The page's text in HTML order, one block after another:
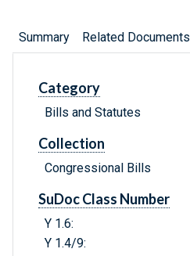
Summary Related Documents
Category
Bills and Statutes
Collection
Congressional Bills
SuDoc Class Number
Y 1.6:
Y 1.4/9: